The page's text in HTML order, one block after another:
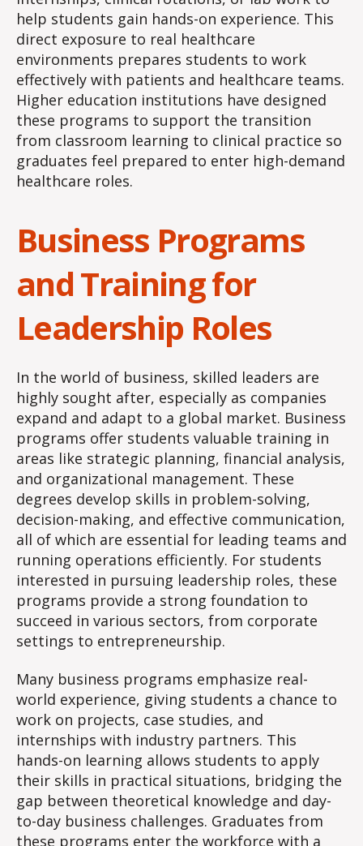
help students gain hands-on experience. This
direct exposure to real healthcare
environments prepares students to work
effectively with patients and healthcare teams.
Higher education institutions have designed
these programs to support the transition
from classroom learning to clinical practice so
graduates feel prepared to enter high-demand
healthcare roles.
Business Programs
and Training for
Leadership Roles
In the world of business, skilled leaders are
highly sought after, especially as companies
expand and adapt to a global market. Business
programs offer students valuable training in
areas like strategic planning, financial analysis,
and organizational management. These
degrees develop skills in problem-solving,
decision-making, and effective communication,
all of which are essential for leading teams and
running operations efficiently. For students
interested in pursuing leadership roles, these
programs provide a strong foundation to
succeed in various sectors, from corporate
settings to entrepreneurship.
Many business programs emphasize real-
world experience, giving students a chance to
work on projects, case studies, and
internships with industry partners. This
hands-on learning allows students to apply
their skills in practical situations, bridging the
gap between theoretical knowledge and day-
to-day business challenges. Graduates from
these programs enter the workforce with a